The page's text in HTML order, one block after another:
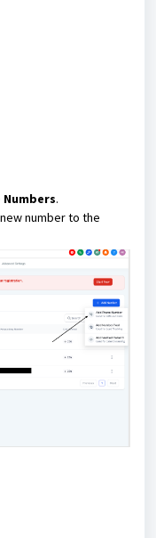
.
number to the